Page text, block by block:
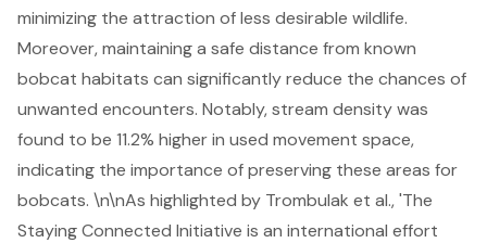
minimizing the attraction of less desirable wildlife.
Moreover, maintaining a safe distance from known
bobcat habitats can significantly reduce the chances of
unwanted encounters. Notably, stream density was
found to be 11.2% higher in used movement space,
indicating the importance of preserving these areas for
bobcats. \n\nAs highlighted by Trombulak et al., 'The
Staying Connected Initiative is an international effort